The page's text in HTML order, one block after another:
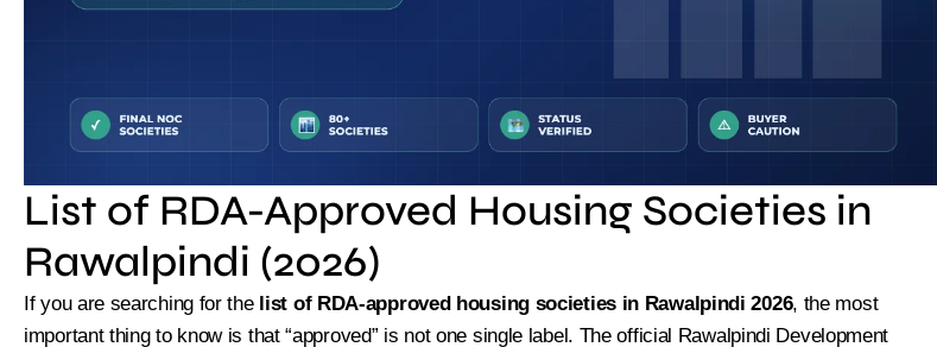
List of RDA-Approved Housing Societies in
Rawalpindi (2026)
If you are searching for the list of RDA-approved housing societies in Rawalpindi 2026, the most
important thing to know is that “approved” is not one single label. The official Rawalpindi Development